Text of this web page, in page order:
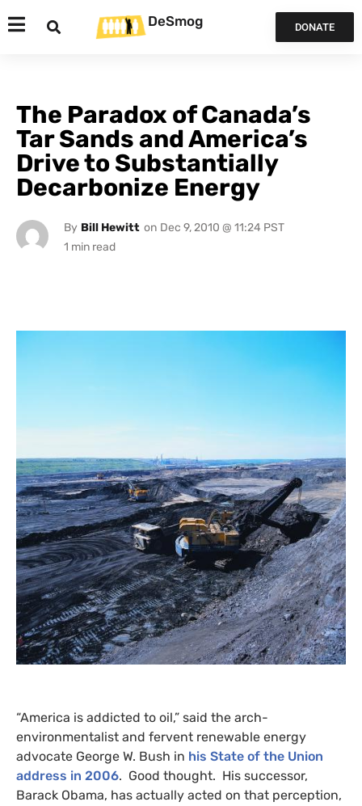
DeSmog DONATE
The Paradox of Canada’s
Tar Sands and America’s
Drive to Substantially
Decarbonize Energy
By Bill Hewitt on Dec 9, 2010 @ 11:24 PST
“America is addicted to oil,” said the arch-
environmentalist and fervent renewable energy
advocate George W. Bush in his State of the Union
address in 2006. Good thought. His successor,
Barack Obama, has actually acted on that perception,